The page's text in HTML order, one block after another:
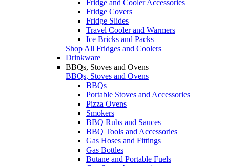
Fridge and Cooler Accessories
Fridge Covers
Fridge Slides
Travel Cooler and Warmers
Ice Bricks and Packs
Shop All Fridges and Coolers
Drinkware
BBQs, Stoves and Ovens
BBQs, Stoves and Ovens
BBQs
Portable Stoves and Accessories
Pizza Ovens
Smokers
BBQ Rubs and Sauces
BBQ Tools and Accessories
Gas Hoses and Fittings
Gas Bottles
Butane and Portable Fuels